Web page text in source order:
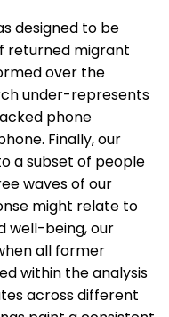
designed to be
returned migrant
over the
under-represents
phone
Finally, our
a subset of people
waves of our
might relate to
well-being, our
all former
within the analysis
across different